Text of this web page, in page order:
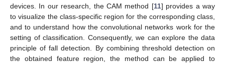
devices. In our research, the CAM method [11] provides a way
to visualize the class-specific region for the corresponding class,
and to understand how the convolutional networks work for the
setting of classification. Consequently, we can explore the data
principle of fall detection. By combining threshold detection on
the obtained feature region, the method can be applied to